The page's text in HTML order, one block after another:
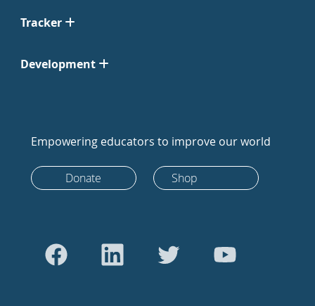
Tracker
Development
Empowering educators to improve our world
Donate Shop